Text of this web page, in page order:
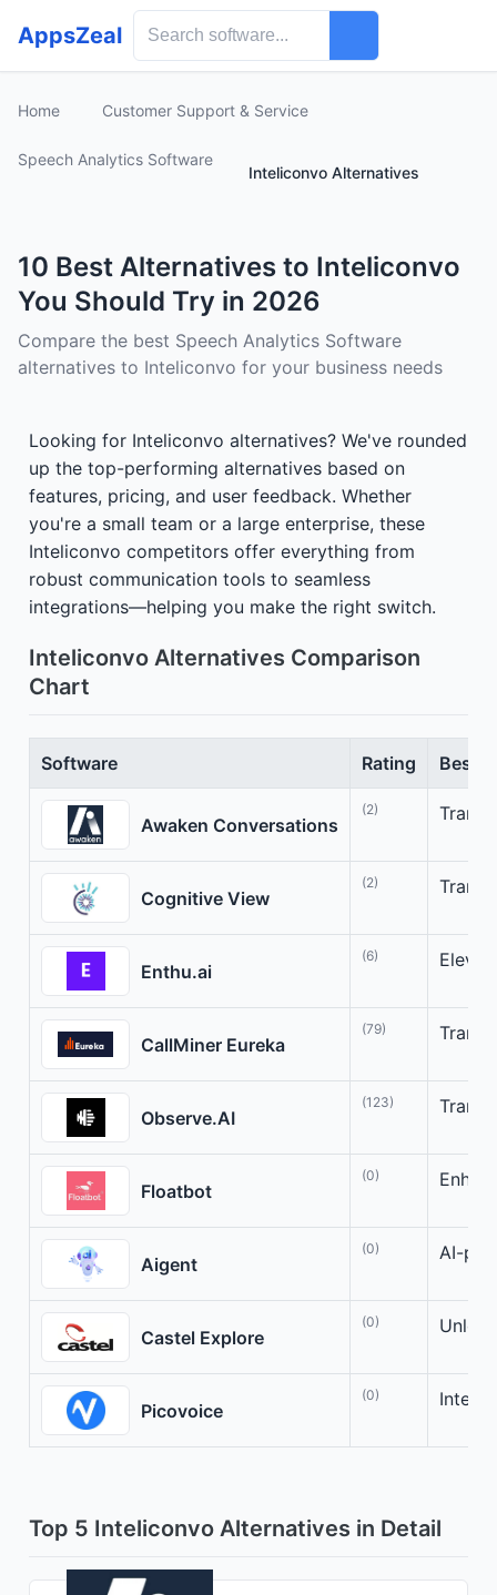
AppsZeal
Home Customer Support & Service
Speech Analytics Software
Inteliconvo Alternatives
10 Best Alternatives to Inteliconvo
You Should Try in 2026
Compare the best Speech Analytics Software
alternatives to Inteliconvo for your business needs
Looking for Inteliconvo alternatives? We've rounded
up the top-performing alternatives based on
features, pricing, and user feedback. Whether
you're a small team or a large enterprise, these
Inteliconvo competitors offer everything from
robust communication tools to seamless
integrations—helping you make the right switch.
Inteliconvo Alternatives Comparison
Chart
Software Rating Best
Awaken Conversations
(2)
Cognitive View
(2)
Enthu.ai
(6)
CallMiner Eureka
(79)
Observe.AI
(123)
Floatbot
(0)
Aigent
(0) AI-
Castel Explore
(0)
Picovoice
(0)
Top 5 Inteliconvo Alternatives in Detail